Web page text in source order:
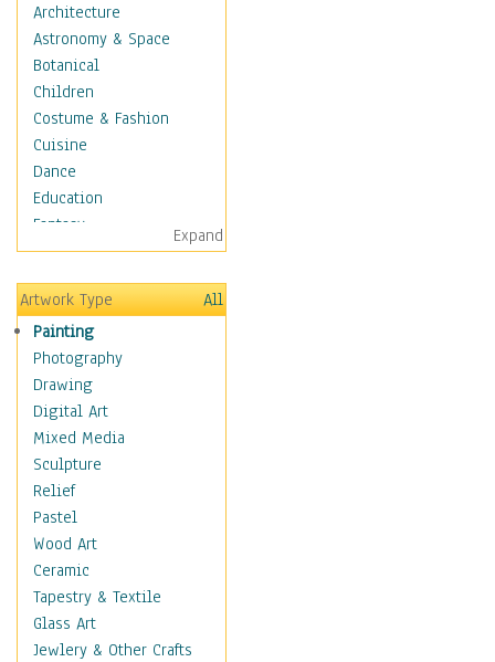
Architecture
Astronomy & Space
Botanical
Children
Costume & Fashion
Cuisine
Dance
Education
Fantasy
Figurative
Hobbies
Holidays
Home & Hearth
Maps
Military & Law
Motivational
Movies
Music
People
Places
Religion & Spirituality
Scenic / Landscapes
Seasons
Sport
Still Life
Expand
Artwork Type
All
Painting
Photography
Drawing
Digital Art
Mixed Media
Sculpture
Relief
Pastel
Wood Art
Ceramic
Tapestry & Textile
Glass Art
Jewlery & Other Crafts